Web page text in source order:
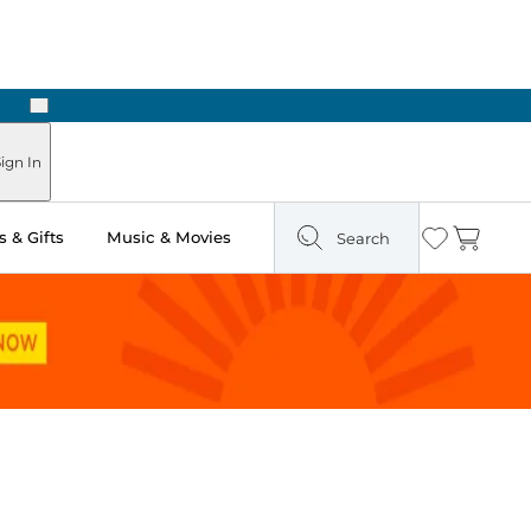
Next
In
& Gifts Music & Movies Search Wishlist
Cart